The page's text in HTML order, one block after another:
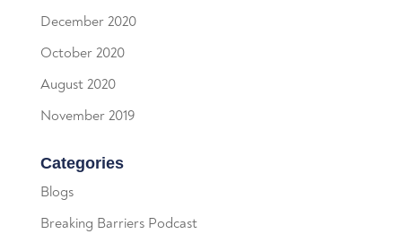
December 2020
October 2020
August 2020
November 2019
Categories
Blogs
Breaking Barriers Podcast